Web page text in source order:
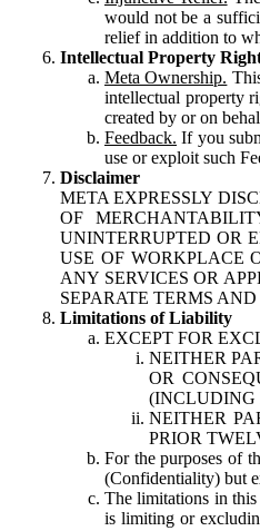
would not be a
relief in addition to
Intellectual Property
Meta Ownership.
intellectual property
created by or on
Feedback. If you
use or exploit such
Disclaimer
META EXPRESSLY
OF
UNINTERRUPTED OR
USE OF WORKPLACE
ANY SERVICES OR
SEPARATE TERMS
Limitations of Liability
EXCEPT FOR
NEITHER
OR
(INCLUDING
NEITHER
PRIOR
For the purposes of
(Confidentiality) but
The limitations in this
is limiting or